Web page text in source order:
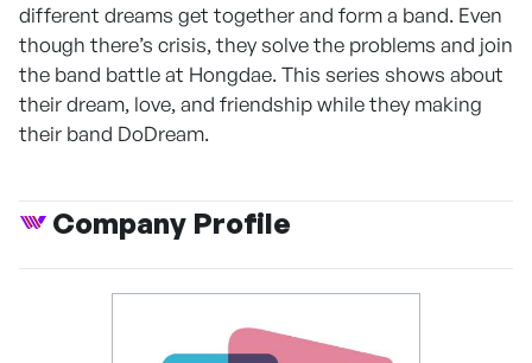
different dreams get together and form a band. Even
though there’s crisis, they solve the problems and join
the band battle at Hongdae. This series shows about
their dream, love, and friendship while they making
their band DoDream.
Company Profile